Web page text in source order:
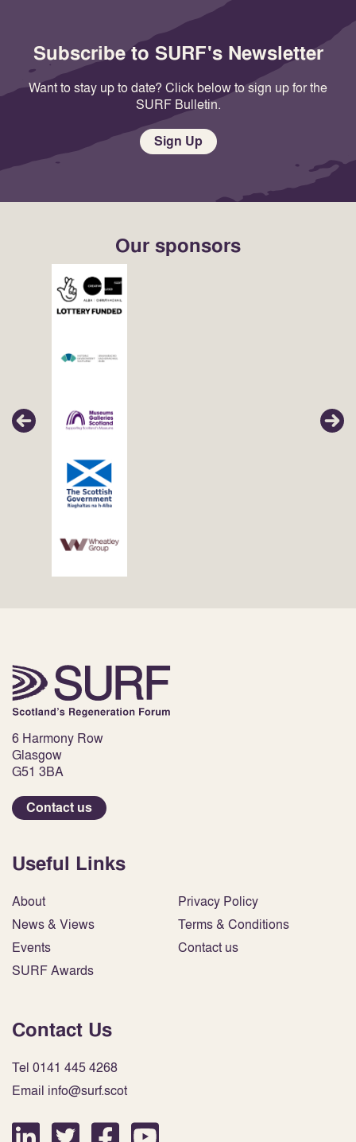
Subscribe to SURF's Newsletter
Want to stay up to date? Click below to sign up for the
SURF Bulletin.
Sign Up
Our sponsors
6 Harmony Row
Glasgow
G51 3BA
Contact us
Useful Links
About
News & Views
Events
SURF Awards
Privacy Policy
Terms & Conditions
Contact us
Contact Us
Tel 0141 445 4268
Email info@surf.scot